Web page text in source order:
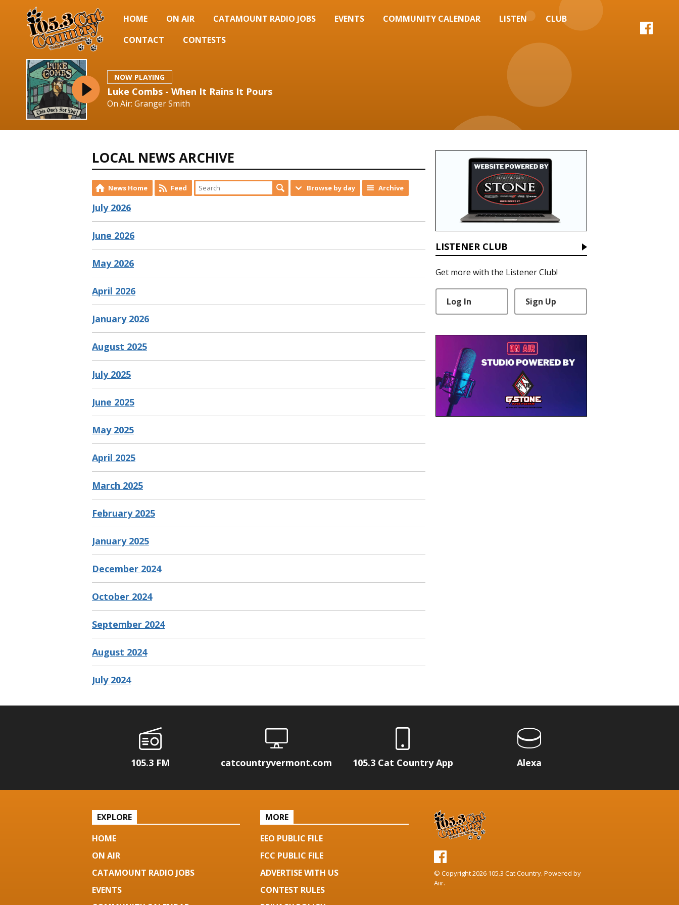
HOME ON AIR CATAMOUNT RADIO JOBS EVENTS COMMUNITY CALENDAR LISTEN
CLUB
CONTACT
CONTESTS
NOW PLAYING
Luke Combs - When It Rains It Pours
On Air: Granger Smith
LOCAL NEWS ARCHIVE
News Home Feed Browse by day Archive
July 2026
June 2026
May 2026
April 2026
January 2026
August 2025
July 2025
June 2025
May 2025
April 2025
March 2025
February 2025
January 2025
December 2024
October 2024
September 2024
August 2024
July 2024
LISTENER CLUB
Get more with the Listener Club!
Log In Sign Up
105.3 FM catcountryvermont.com 105.3 Cat Country App Alexa
EXPLORE
HOME
ON AIR
CATAMOUNT RADIO JOBS
EVENTS
MORE
EEO PUBLIC FILE
FCC PUBLIC FILE
ADVERTISE WITH US
CONTEST RULES
© Copyright 2026 105.3 Cat Country. Powered by
Aiir.